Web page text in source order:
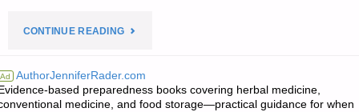
CONTINUE READING"THE
ODDS
Ad AuthorJenniferRader.com
based preparedness books covering herbal medicine,
medicine, and food storage—practical guidance for when